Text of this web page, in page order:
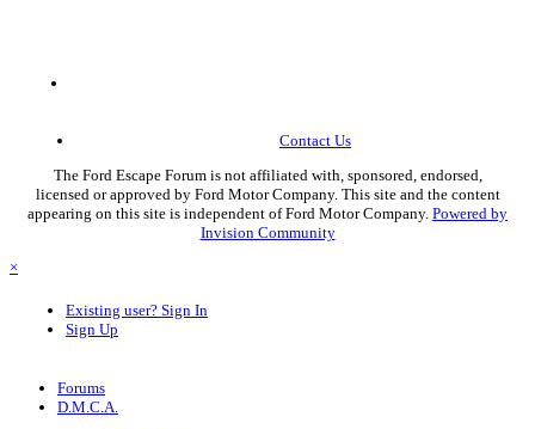
Contact Us
The Ford Escape Forum is not affiliated with, sponsored, endorsed,
licensed or approved by Ford Motor Company. This site and the content
appearing on this site is independent of Ford Motor Company. Powered by
Invision Community
×
Existing user? Sign In
Sign Up
Forums
D.M.C.A.